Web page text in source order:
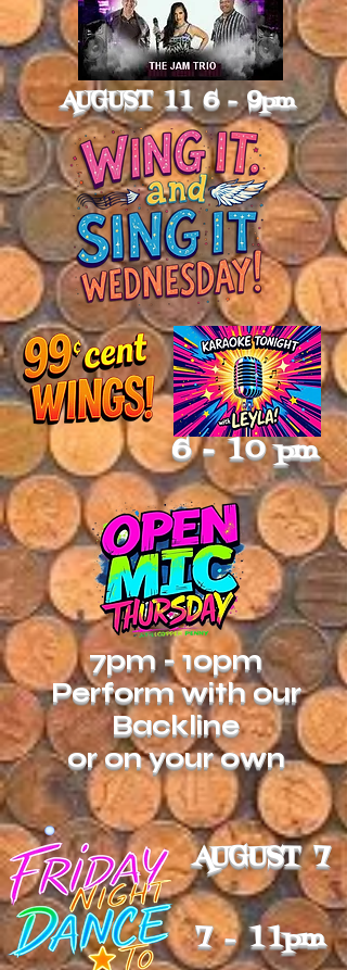
AUGUST 11 6 - 9pm
6 - 10 pm
7pm - 10pm
Perform with our
Backline
or on your own
AUGUST 7
7 - 11pm